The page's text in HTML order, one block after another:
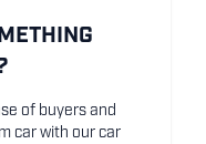
of buyers and
car with our car